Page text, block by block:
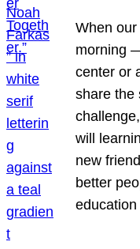
When
morning
center or
share the
will
new
better